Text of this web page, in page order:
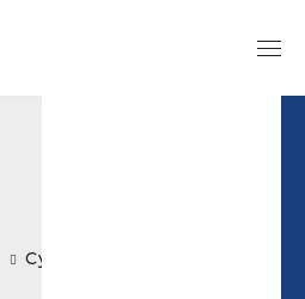
Cylindo